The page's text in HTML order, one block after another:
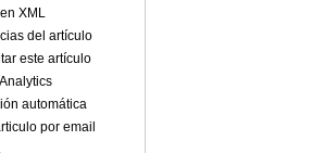
XML
del artículo
este artículo
automática
por email